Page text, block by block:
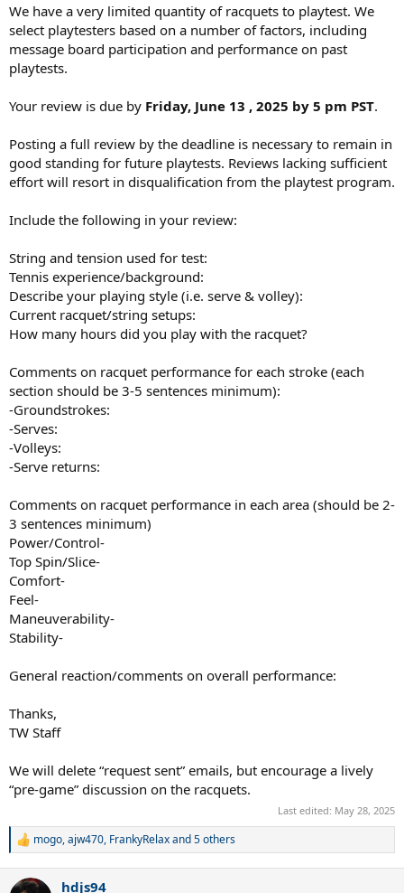
We have a very limited quantity of racquets to playtest. We
select playtesters based on a number of factors, including
message board participation and performance on past
playtests.
Your review is due by Friday, June 13 , 2025 by 5 pm PST.
Posting a full review by the deadline is necessary to remain in
good standing for future playtests. Reviews lacking sufficient
effort will resort in disqualification from the playtest program.
Include the following in your review:
String and tension used for test:
Tennis experience/background:
Describe your playing style (i.e. serve & volley):
Current racquet/string setups:
How many hours did you play with the racquet?
Comments on racquet performance for each stroke (each
section should be 3-5 sentences minimum):
-Groundstrokes:
-Serves:
-Volleys:
-Serve returns:
Comments on racquet performance in each area (should be 2-
3 sentences minimum)
Power/Control-
Top Spin/Slice-
Comfort-
Feel-
Maneuverability-
Stability-
General reaction/comments on overall performance:
Thanks,
TW Staff
We will delete “request sent” emails, but encourage a lively
“pre-game” discussion on the racquets.
Last edited: May 28, 2025
R
c
mogo,ajw470, FrankyRelaxand 5 others
hdjs94